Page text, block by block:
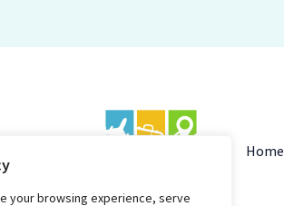
your browsing experience, serve
Home